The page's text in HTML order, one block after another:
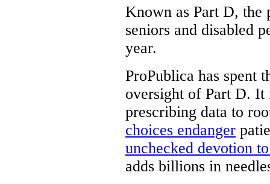
Known as Part D, the
seniors and disabled
year.
ProPublica has spent
oversight of Part D. It
prescribing data to
choices endanger
unchecked devotion
adds billions in